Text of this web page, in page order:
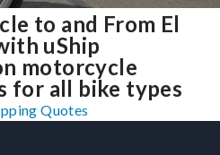
to and From El
uShip
motorcycle
for all bike types
Quotes